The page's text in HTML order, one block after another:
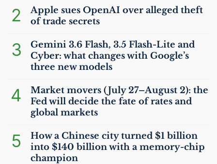
2
Apple sues OpenAI over alleged theft
of trade secrets
3
Gemini 3.6 Flash, 3.5 Flash-Lite and
Cyber: what changes with Google’s
three new models
4
Market movers (July 27–August 2): the
Fed will decide the fate of rates and
global markets
5
How a Chinese city turned $1 billion
into $140 billion with a memory-chip
champion